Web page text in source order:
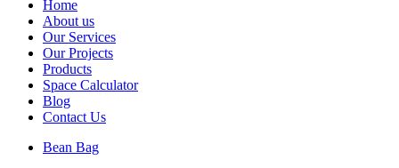
Home
About us
Our Services
Our Projects
Products
Space Calculator
Blog
Contact Us
Bean Bag